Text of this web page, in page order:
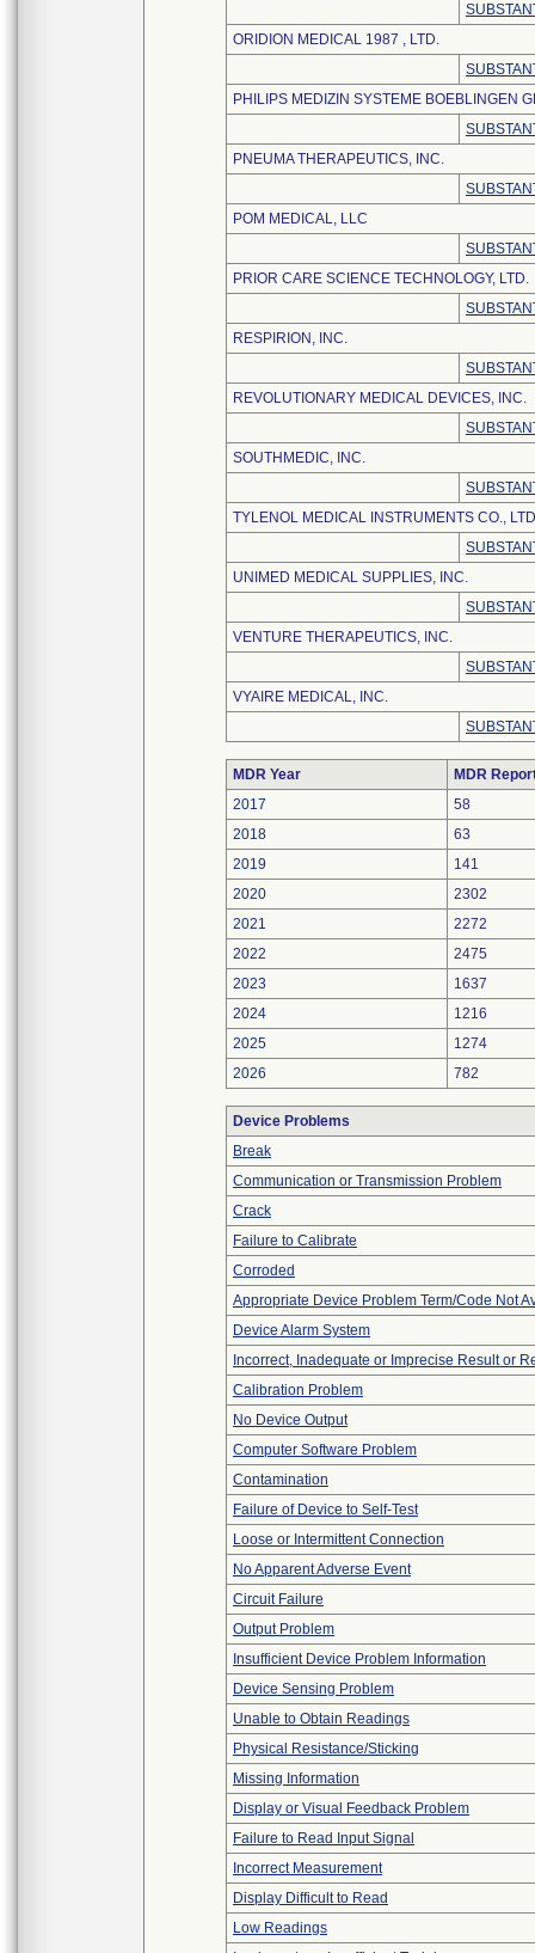
ORIDION MEDICAL 1987 , LTD.
PHILIPS MEDIZIN SYSTEME BOEBLINGEN
PNEUMA THERAPEUTICS, INC.
POM MEDICAL, LLC
PRIOR CARE SCIENCE TECHNOLOGY, LTD.
RESPIRION, INC.
REVOLUTIONARY MEDICAL DEVICES, INC.
SOUTHMEDIC, INC.
TYLENOL MEDICAL INSTRUMENTS CO.,
UNIMED MEDICAL SUPPLIES, INC.
VENTURE THERAPEUTICS, INC.
VYAIRE MEDICAL, INC.
MDR Year
MDR
2017
58
2018
63
2019
141
2020
2302
2021
2272
2022
2475
2023
1637
2024
1216
2025
1274
2026
782
Device Problems
Break
Communication or Transmission Problem
Crack
Failure to Calibrate
Corroded
Appropriate Device Problem Term/Code Not
Device Alarm System
Incorrect, Inadequate or Imprecise Result or
Calibration Problem
No Device Output
Computer Software Problem
Contamination
Failure of Device to Self-Test
Loose or Intermittent Connection
No Apparent Adverse Event
Circuit Failure
Output Problem
Insufficient Device Problem Information
Device Sensing Problem
Unable to Obtain Readings
Physical Resistance/Sticking
Missing Information
Display or Visual Feedback Problem
Failure to Read Input Signal
Incorrect Measurement
Display Difficult to Read
Low Readings